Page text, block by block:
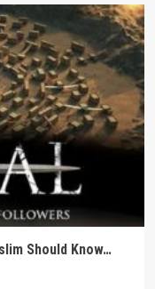
Should Know…